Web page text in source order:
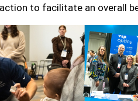
to facilitate an overall